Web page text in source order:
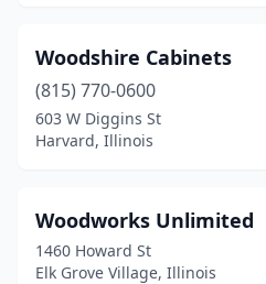
Woodshire Cabinets
(815) 770-0600
603 W Diggins St
Harvard, Illinois
Woodworks Unlimited
1460 Howard St
Elk Grove Village, Illinois